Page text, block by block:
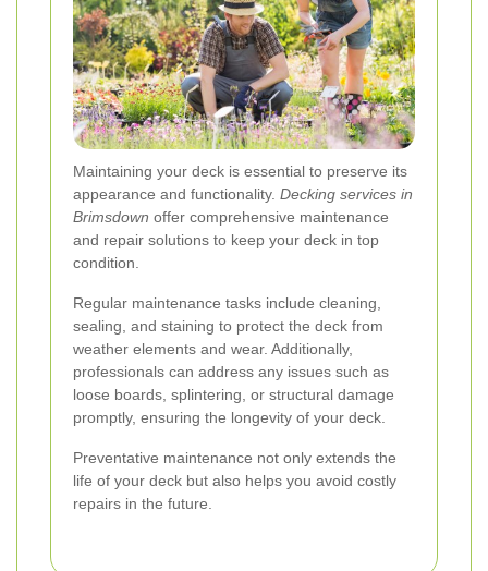
Maintaining your deck is essential to preserve its
appearance and functionality. Decking services in
Brimsdown offer comprehensive maintenance
and repair solutions to keep your deck in top
condition.
Regular maintenance tasks include cleaning,
sealing, and staining to protect the deck from
weather elements and wear. Additionally,
professionals can address any issues such as
loose boards, splintering, or structural damage
promptly, ensuring the longevity of your deck.
Preventative maintenance not only extends the
life of your deck but also helps you avoid costly
repairs in the future.